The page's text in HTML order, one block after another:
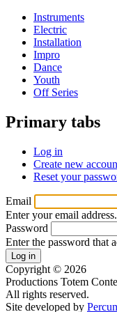
Instruments
Electric
Installation
Impro
Dance
Youth
Off Series
Primary tabs
Log in
Create new
Reset your
Email
Enter your email address.
Password
Enter the password that
Copyright © 2026
Productions Totem
All rights reserved.
Site developed by